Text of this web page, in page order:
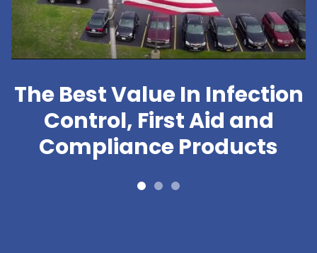
The Best Value In Infection
Control, First Aid and
Compliance Products